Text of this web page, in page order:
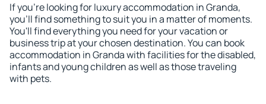
If you're looking for luxury accommodation in Granda,
you'll find something to suit you in a matter of moments.
You'll find everything you need for your vacation or
business trip at your chosen destination. You can book
accommodation in Granda with facilities for the disabled,
infants and young children as well as those traveling
with pets.